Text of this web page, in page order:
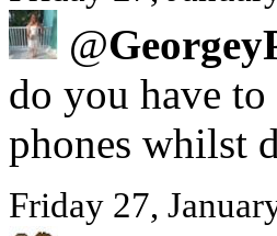
@
do you have
phones whilst
Friday 27,